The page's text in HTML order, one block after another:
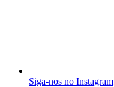
Siga-nos no Instagram